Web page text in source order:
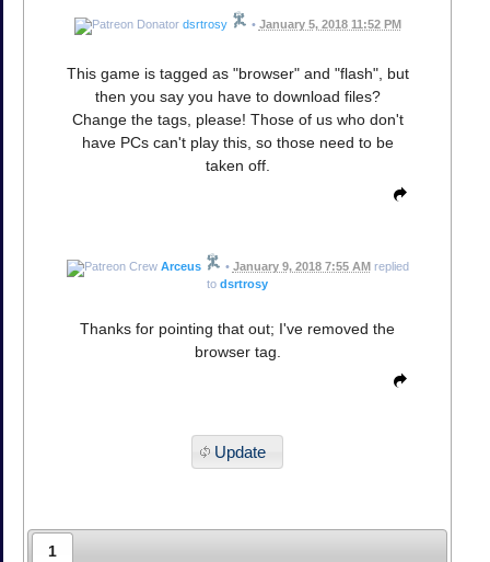
dsrtrosy • January 5, 2018 11:52 PM
This game is tagged as "browser" and "flash", but
then you say you have to download files?
Change the tags, please! Those of us who don't
have PCs can't play this, so those need to be
taken off.
Arceus • January 9, 2018 7:55 AMreplied
to dsrtrosy
Thanks for pointing that out; I've removed the
browser tag.
Update
1